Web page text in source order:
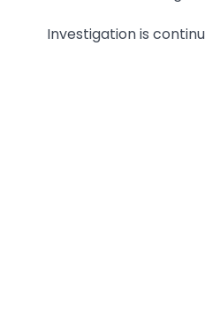
Investigation is